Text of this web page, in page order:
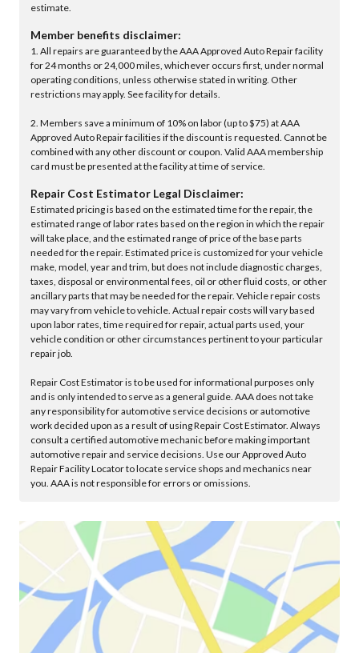
estimate.
Member benefits disclaimer:
1. All repairs are guaranteed by the AAA Approved Auto Repair facility
for 24 months or 24,000 miles, whichever occurs first, under normal
operating conditions, unless otherwise stated in writing. Other
restrictions may apply. See facility for details.
2. Members save a minimum of 10% on labor (up to $75) at AAA
Approved Auto Repair facilities if the discount is requested. Cannot be
combined with any other discount or coupon. Valid AAA membership
card must be presented at the facility at time of service.
Repair Cost Estimator Legal Disclaimer:
Estimated pricing is based on the estimated time for the repair, the
estimated range of labor rates based on the region in which the repair
will take place, and the estimated range of price of the base parts
needed for the repair. Estimated price is customized for your vehicle
make, model, year and trim, but does not include diagnostic charges,
taxes, disposal or environmental fees, oil or other fluid costs, or other
ancillary parts that may be needed for the repair. Vehicle repair costs
may vary from vehicle to vehicle. Actual repair costs will vary based
upon labor rates, time required for repair, actual parts used, your
vehicle condition or other circumstances pertinent to your particular
repair job.
Repair Cost Estimator is to be used for informational purposes only
and is only intended to serve as a general guide. AAA does not take
any responsibility for automotive service decisions or automotive
work decided upon as a result of using Repair Cost Estimator. Always
consult a certified automotive mechanic before making important
automotive repair and service decisions. Use our Approved Auto
Repair Facility Locator to locate service shops and mechanics near
you. AAA is not responsible for errors or omissions.